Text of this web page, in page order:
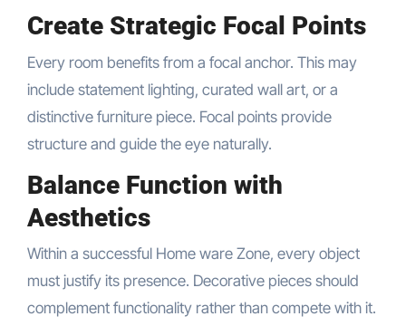
Create Strategic Focal Points
Every room benefits from a focal anchor. This may
include statement lighting, curated wall art, or a
distinctive furniture piece. Focal points provide
structure and guide the eye naturally.
Balance Function with
Aesthetics
Within a successful Home ware Zone, every object
must justify its presence. Decorative pieces should
complement functionality rather than compete with it.